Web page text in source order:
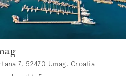
7, 52470 Umag, Croatia